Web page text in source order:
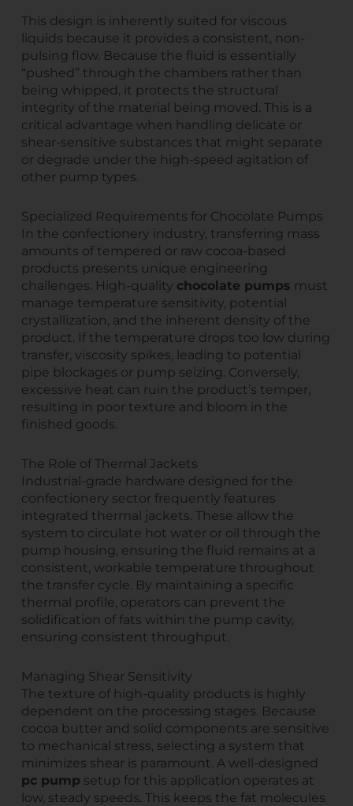
This design is inherently suited for viscous
liquids because it provides a consistent, non-
pulsing flow. Because the fluid is essentially
“pushed” through the chambers rather than
being whipped, it protects the structural
integrity of the material being moved. This is a
critical advantage when handling delicate or
shear-sensitive substances that might separate
or degrade under the high-speed agitation of
other pump types.
Specialized Requirements for Chocolate Pumps
In the confectionery industry, transferring mass
amounts of tempered or raw cocoa-based
products presents unique engineering
challenges. High-quality chocolate pumps must
manage temperature sensitivity, potential
crystallization, and the inherent density of the
product. If the temperature drops too low during
transfer, viscosity spikes, leading to potential
pipe blockages or pump seizing. Conversely,
excessive heat can ruin the product’s temper,
resulting in poor texture and bloom in the
finished goods.
The Role of Thermal Jackets
Industrial-grade hardware designed for the
confectionery sector frequently features
integrated thermal jackets. These allow the
system to circulate hot water or oil through the
pump housing, ensuring the fluid remains at a
consistent, workable temperature throughout
the transfer cycle. By maintaining a specific
thermal profile, operators can prevent the
solidification of fats within the pump cavity,
ensuring consistent throughput.
Managing Shear Sensitivity
The texture of high-quality products is highly
dependent on the processing stages. Because
cocoa butter and solid components are sensitive
to mechanical stress, selecting a system that
minimizes shear is paramount. A well-designed
pc pump setup for this application operates at
low, steady speeds. This keeps the fat molecules